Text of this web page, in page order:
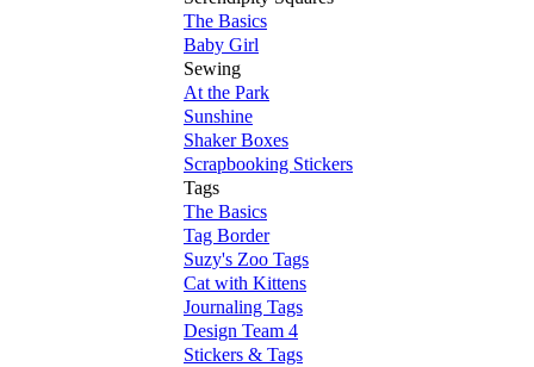
The Basics
Baby Girl
Sewing
At the Park
Sunshine
Shaker Boxes
Scrapbooking Stickers
Tags
The Basics
Tag Border
Suzy's Zoo Tags
Cat with Kittens
Journaling Tags
Design Team 4
Stickers & Tags